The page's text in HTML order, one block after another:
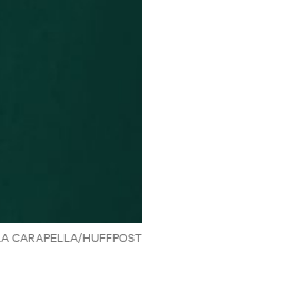
CARAPELLA/HUFFPOST